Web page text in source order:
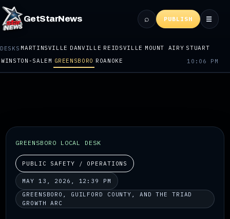
GetStarNews ⌕ PUBLISH ☰
DESKS MARTINSVILLE DANVILLE REIDSVILLE MOUNT AIRY STUART
WINSTON-SALEM GREENSBORO ROANOKE 10:06 PM
GREENSBORO LOCAL DESK
PUBLIC SAFETY / OPERATIONS
MAY 13, 2026, 12:39 PM
GREENSBORO, GUILFORD COUNTY, AND THE TRIAD
GROWTH ARC